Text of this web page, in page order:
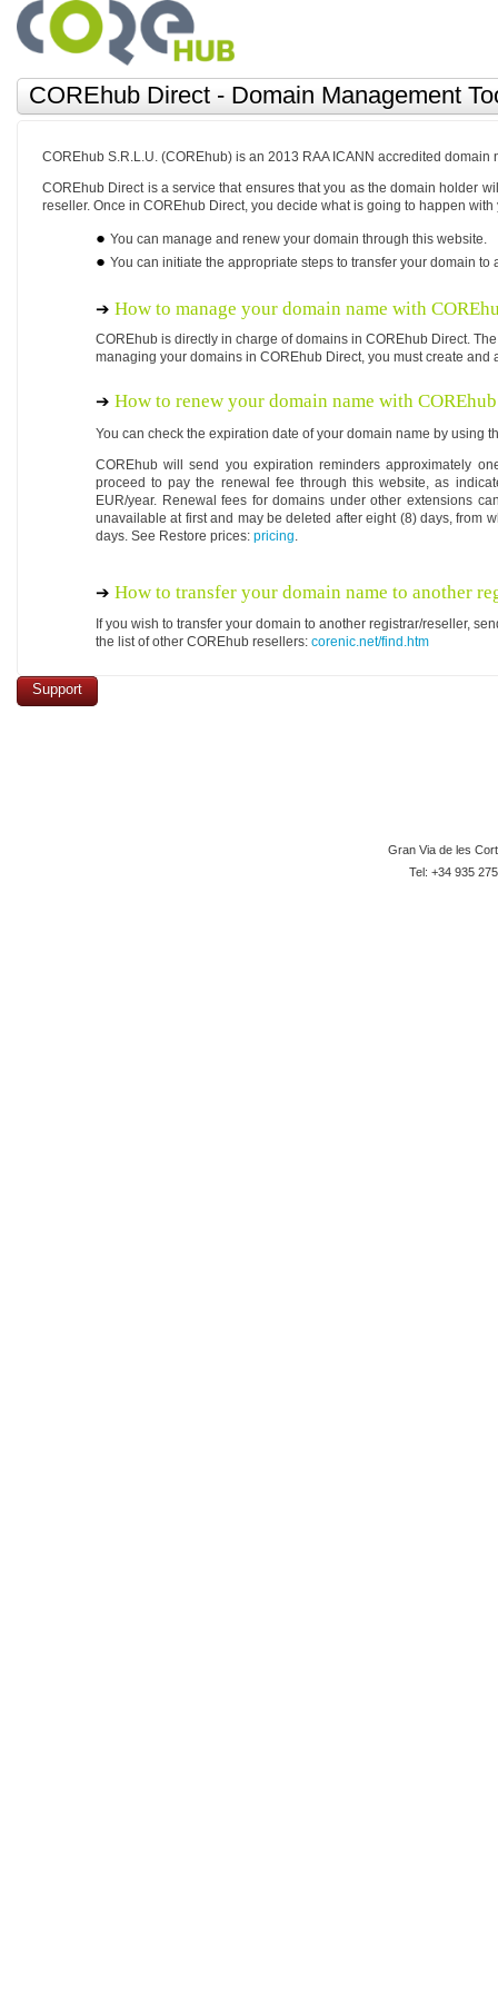
COREhub Direct - Domain Management
COREhub S.R.L.U. (COREhub) is an 2013 RAA ICANN accredited domain
COREhub Direct is a service that ensures that you as the domain holder
reseller. Once in COREhub Direct, you decide what is going to happen with
You can manage and renew your domain through this website.
You can initiate the appropriate steps to transfer your domain to
How to manage your domain name with
COREhub is directly in charge of domains in COREhub Direct.
managing your domains in COREhub Direct, you must create
How to renew your domain name with
You can check the expiration date of your domain name by using
COREhub will send you expiration reminders approximately
proceed to pay the renewal fee through this website, as
EUR/year. Renewal fees for domains under other extensions
unavailable at first and may be deleted after eight (8) days, from
days. See Restore prices: pricing.
How to transfer your domain name to another
If you wish to transfer your domain to another registrar/reseller,
the list of other COREhub resellers: corenic.net/find.htm
Support
Gran Via de les
Tel: +34 935